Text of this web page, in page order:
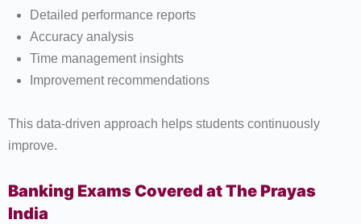
Detailed performance reports
Accuracy analysis
Time management insights
Improvement recommendations
This data-driven approach helps students continuously
improve.
Banking Exams Covered at The Prayas
India